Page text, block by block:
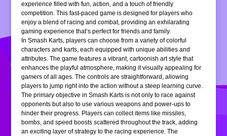
experience filled with fun, action, and a touch of friendly
competition. This fast-paced game is designed for players who
enjoy a blend of racing and combat, providing an exhilarating
gaming experience that’s perfect for friends and family.
In Smash Karts, players can choose from a variety of colorful
characters and karts, each equipped with unique abilities and
attributes. The game features a vibrant, cartoonish art style that
enhances the playful atmosphere, making it visually appealing for
gamers of all ages. The controls are straightforward, allowing
players to jump right into the action without a steep learning curve.
The primary objective in Smash Karts is not only to race against
opponents but also to use various weapons and power-ups to
hinder their progress. Players can collect items like missiles,
bombs, and speed boosts scattered throughout the track, adding
an exciting layer of strategy to the racing experience. The